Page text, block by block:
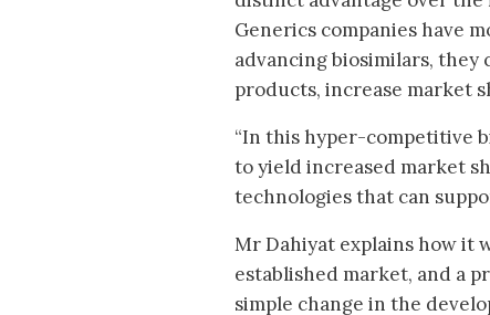
Generics companies have
advancing biosimilars,
products, increase market
“In this hyper-competitive
to yield increased market
technologies that can
Mr Dahiyat explains how it
established market, and a
simple change in the